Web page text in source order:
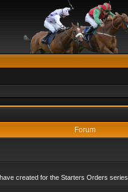
Forum
created for the Starters Orders series.